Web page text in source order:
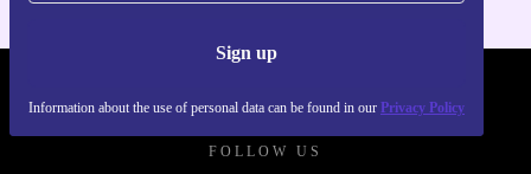
Sign up
Information about the use of personal data can be found in our Privacy Policy
FOLLOW US